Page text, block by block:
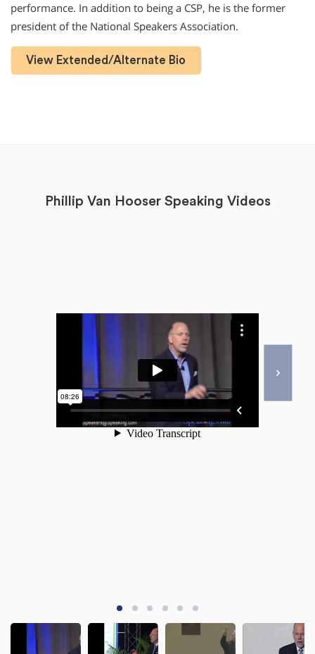
performance. In addition to being a CSP, he is the former
president of the National Speakers Association.
View Extended/Alternate Bio
Phillip Van Hooser Speaking Videos